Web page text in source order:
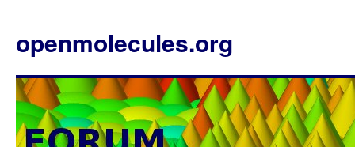
openmolecules.org